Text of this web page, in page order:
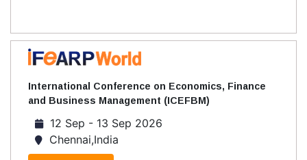
International Conference on Economics, Finance
and Business Management (ICEFBM)
12 Sep - 13 Sep 2026
Chennai,India